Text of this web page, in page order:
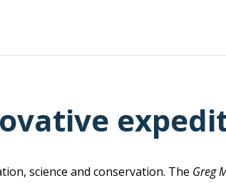
science and conservation. The Greg